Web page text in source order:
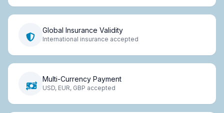
Global Insurance Validity
International insurance accepted
Multi-Currency Payment
USD, EUR, GBP accepted